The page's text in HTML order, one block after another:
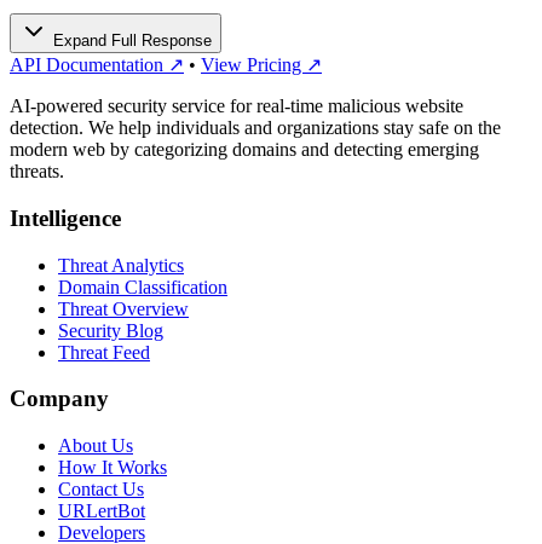
Expand Full Response
API Documentation ↗ • View Pricing ↗
AI-powered security service for real-time malicious website
detection. We help individuals and organizations stay safe on the
modern web by categorizing domains and detecting emerging
threats.
Intelligence
Threat Analytics
Domain Classification
Threat Overview
Security Blog
Threat Feed
Company
About Us
How It Works
Contact Us
URLertBot
Developers